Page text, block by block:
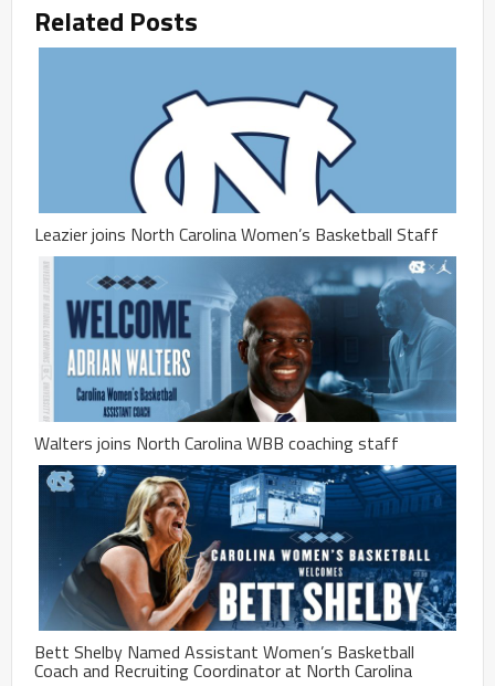
Related Posts
Leazier joins North Carolina Women’s Basketball Staff
Walters joins North Carolina WBB coaching staff
Bett Shelby Named Assistant Women’s Basketball
Coach and Recruiting Coordinator at North Carolina